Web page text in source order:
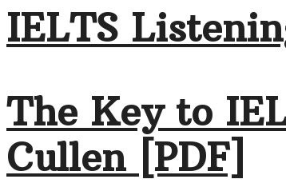
IELTS
The Key to
Cullen [PDF]